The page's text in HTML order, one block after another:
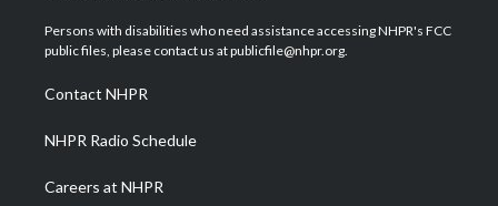
t
e
a
g
a
m
u
b
b
o
e
d
Persons with disabilities who need assistance accessing NHPR's FCC
public files, please contact us at publicfile@nhpr.org.
Contact NHPR
NHPR Radio Schedule
Careers at NHPR